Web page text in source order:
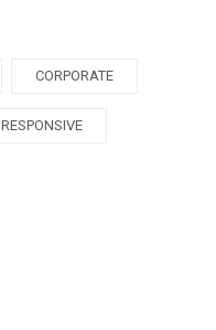
CORPORATE
RESPONSIVE